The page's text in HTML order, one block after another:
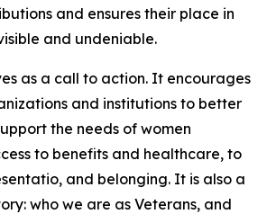
and ensures their place in
and undeniable.
as a call to action. It encourages
and institutions to better
the needs of women
to benefits and healthcare, to
and belonging. It is also a
who we are as Veterans, and